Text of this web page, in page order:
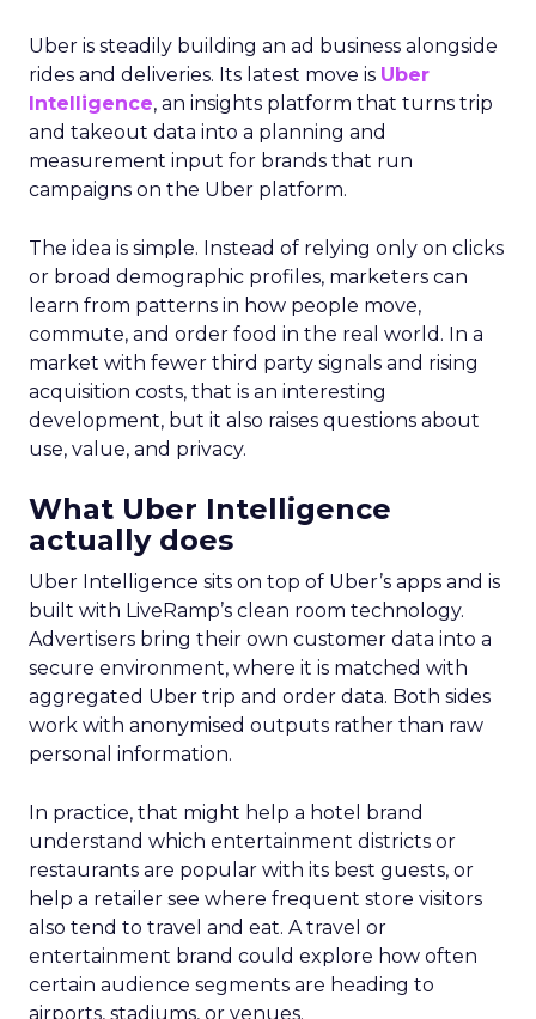
Uber is steadily building an ad business alongside
rides and deliveries. Its latest move is Uber
Intelligence, an insights platform that turns trip
and takeout data into a planning and
measurement input for brands that run
campaigns on the Uber platform.
The idea is simple. Instead of relying only on clicks
or broad demographic profiles, marketers can
learn from patterns in how people move,
commute, and order food in the real world. In a
market with fewer third party signals and rising
acquisition costs, that is an interesting
development, but it also raises questions about
use, value, and privacy.
What Uber Intelligence
actually does
Uber Intelligence sits on top of Uber’s apps and is
built with LiveRamp’s clean room technology.
Advertisers bring their own customer data into a
secure environment, where it is matched with
aggregated Uber trip and order data. Both sides
work with anonymised outputs rather than raw
personal information.
In practice, that might help a hotel brand
understand which entertainment districts or
restaurants are popular with its best guests, or
help a retailer see where frequent store visitors
also tend to travel and eat. A travel or
entertainment brand could explore how often
certain audience segments are heading to
airports, stadiums, or venues.